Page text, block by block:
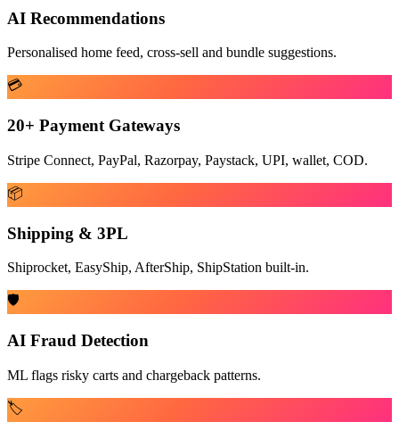
AI Recommendations
Personalised home feed, cross-sell and bundle suggestions.
💳
20+ Payment Gateways
Stripe Connect, PayPal, Razorpay, Paystack, UPI, wallet, COD.
📦
Shipping & 3PL
Shiprocket, EasyShip, AfterShip, ShipStation built-in.
🛡️
AI Fraud Detection
ML flags risky carts and chargeback patterns.
🏷️